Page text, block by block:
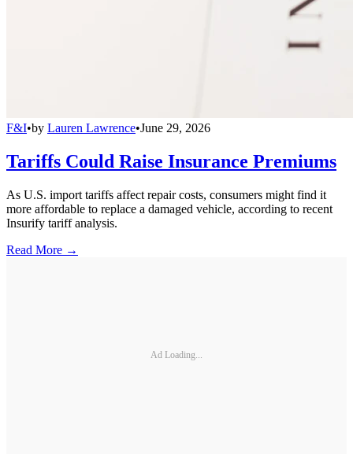
F&I•by Lauren Lawrence•June 29, 2026
Tariffs Could Raise Insurance Premiums
As U.S. import tariffs affect repair costs, consumers might find it
more affordable to replace a damaged vehicle, according to recent
Insurify tariff analysis.
Read More →
Ad Loading...